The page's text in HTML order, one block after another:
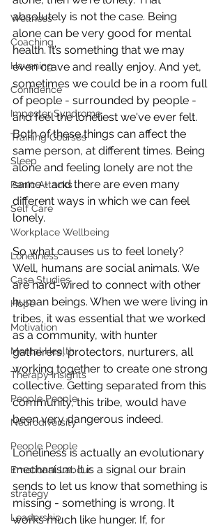
Wellness
Coaching
Havening
Confidence
Imposter Syndrome
Training Courses
Sleep
Panic Attacks
Self Care
Workplace Wellbeing
Loneliness
Case Studies
Hope
Motivation
Mental Health
Therapy Insights
People People
Neurodiversity
People People
Emotional Labour
strategy
Leadership
absolutely is not the case. Being
alone can be very good for mental
health. It’s something that we may
even crave and really enjoy. And yet,
sometimes we could be in a room full
of people - surrounded by people -
and feel the loneliest we've ever felt.
Both of these things can affect the
same person, at different times. Being
alone and feeling lonely are not the
same - and there are even many
different ways in which we can feel
lonely.
So what causes us to feel lonely?
Well, humans are social animals. We
are hard-wired to connect with other
human beings. When we were living in
tribes, it was essential that we worked
as a community, with hunter
gatherers, protectors, nurturers, all
working together to create one strong
collective. Getting separated from this
community, this tribe, would have
been very dangerous indeed.
Loneliness is actually an evolutionary
mechanism. It is a signal our brain
sends to let us know that something is
missing - something is wrong. It
works much like hunger. If, for